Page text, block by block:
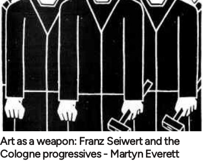
Art as a weapon: Franz Seiwert and the
Cologne progressives - Martyn Everett